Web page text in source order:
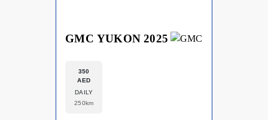
GMC YUKON 2025
350
AED
DAILY
250km